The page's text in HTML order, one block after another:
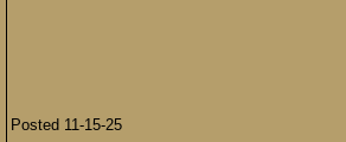
Posted 11-15-25